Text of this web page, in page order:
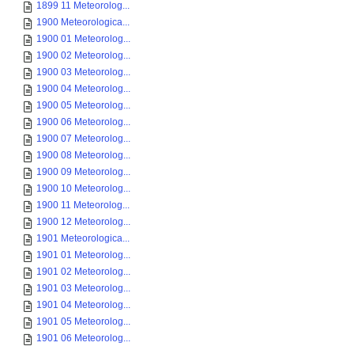
1899 11 Meteorolog...
1900 Meteorologica...
1900 01 Meteorolog...
1900 02 Meteorolog...
1900 03 Meteorolog...
1900 04 Meteorolog...
1900 05 Meteorolog...
1900 06 Meteorolog...
1900 07 Meteorolog...
1900 08 Meteorolog...
1900 09 Meteorolog...
1900 10 Meteorolog...
1900 11 Meteorolog...
1900 12 Meteorolog...
1901 Meteorologica...
1901 01 Meteorolog...
1901 02 Meteorolog...
1901 03 Meteorolog...
1901 04 Meteorolog...
1901 05 Meteorolog...
1901 06 Meteorolog...